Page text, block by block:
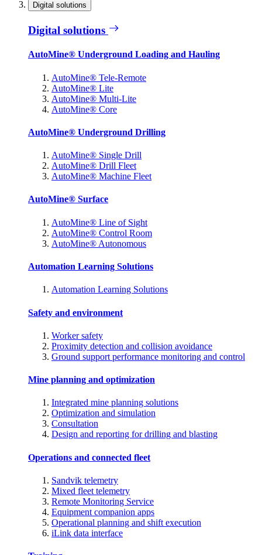
Digital solutions
Digital solutions
AutoMine® Underground Loading and Hauling
AutoMine® Tele-Remote
AutoMine® Lite
AutoMine® Multi-Lite
AutoMine® Core
AutoMine® Underground Drilling
AutoMine® Single Drill
AutoMine® Drill Fleet
AutoMine® Machine Fleet
AutoMine® Surface
AutoMine® Line of Sight
AutoMine® Control Room
AutoMine® Autonomous
Automation Learning Solutions
Automation Learning Solutions
Safety and environment
Worker safety
Proximity detection and collision avoidance
Ground support performance monitoring and control
Mine planning and optimization
Integrated mine planning solutions
Optimization and simulation
Consultation
Design and reporting for drilling and blasting
Operations and connected fleet
Sandvik telemetry
Mixed fleet telemetry
Remote Monitoring Service
Equipment companion apps
Operational planning and shift execution
iLink data interface